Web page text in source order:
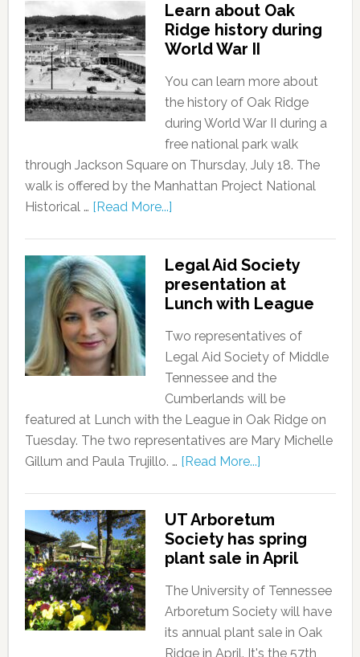
Learn about Oak
Ridge history during
World War II
You can learn more about
the history of Oak Ridge
during World War II during a
free national park walk
through Jackson Square on Thursday, July 18. The
walk is offered by the Manhattan Project National
Historical … [Read More...]
Legal Aid Society
presentation at
Lunch with League
Two representatives of
Legal Aid Society of Middle
Tennessee and the
Cumberlands will be
featured at Lunch with the League in Oak Ridge on
Tuesday. The two representatives are Mary Michelle
Gillum and Paula Trujillo. … [Read More...]
UT Arboretum
Society has spring
plant sale in April
The University of Tennessee
Arboretum Society will have
its annual plant sale in Oak
Ridge in April. It's the 57th